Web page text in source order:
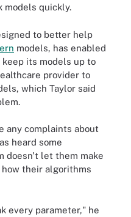
models quickly.
to better help
models, has enabled
keep its models up to
provider to
which Taylor said
any complaints about
heard some
doesn't let them make
their algorithms
every parameter," he